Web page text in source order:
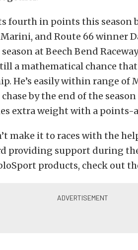
fourth in points this season
Marini, and Route 66 winner
at Beech Bend
a mathematical chance
He’s easily within range of
by the end of the
extra weight with a
make it to races with the
providing support during
products, check out